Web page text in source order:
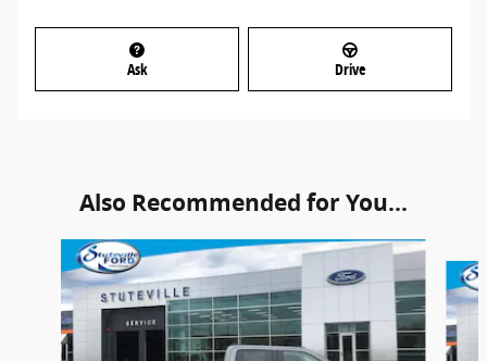
Ask Drive
Also Recommended for You...
Slide 1 of 6